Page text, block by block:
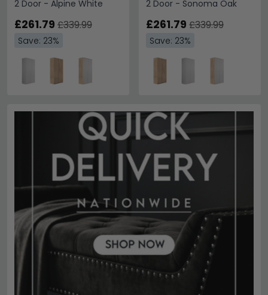
2 Door - Alpine White
£261.79 £339.99
Save: 23%
2 Door - Sonoma Oak
£261.79 £339.99
Save: 23%